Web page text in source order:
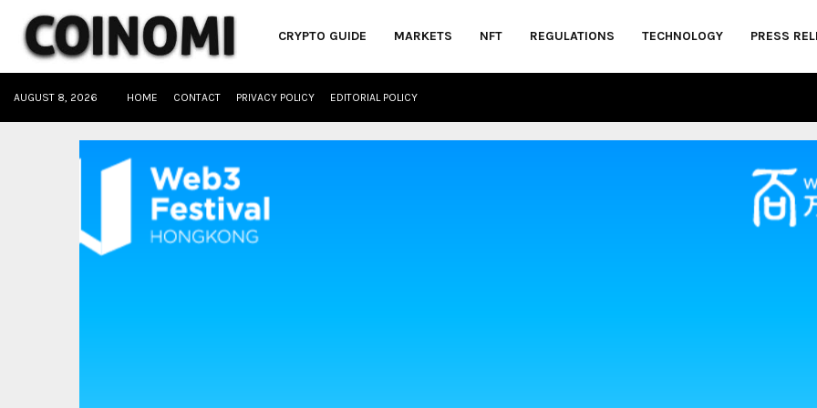
CRYPTO GUIDE MARKETS NFT REGULATIONS TECHNOLOGY PRESS
AUGUST 8, 2026 HOME CONTACT PRIVACY POLICY EDITORIAL POLICY